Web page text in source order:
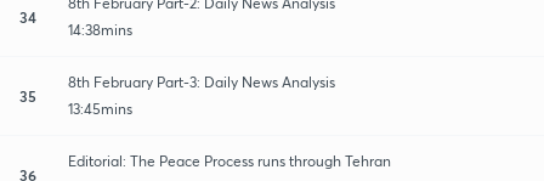
34
14:38mins
35
8th February Part-3: Daily News Analysis
13:45mins
36
Editorial: The Peace Process runs through Tehran